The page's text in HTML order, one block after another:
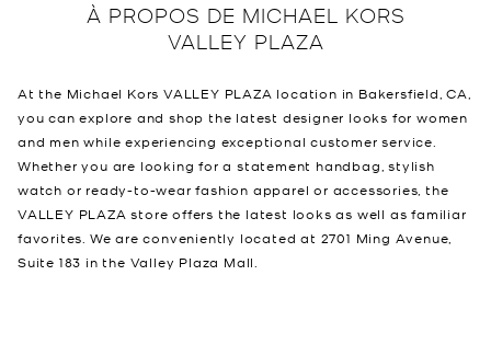
À PROPOS DE MICHAEL KORS
VALLEY PLAZA
At the Michael Kors VALLEY PLAZA location in Bakersfield, CA,
you can explore and shop the latest designer looks for women
and men while experiencing exceptional customer service.
Whether you are looking for a statement handbag, stylish
watch or ready-to-wear fashion apparel or accessories, the
VALLEY PLAZA store offers the latest looks as well as familiar
favorites. We are conveniently located at 2701 Ming Avenue,
Suite 183 in the Valley Plaza Mall.